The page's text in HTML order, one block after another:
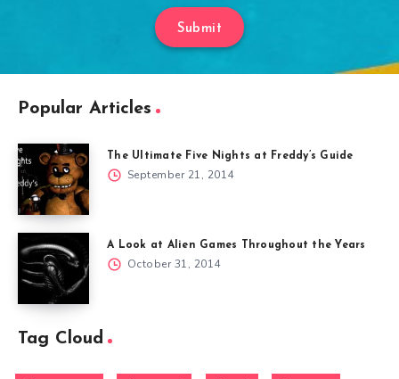
Submit
Popular Articles
The Ultimate Five Nights at Freddy’s Guide
September 21, 2014
A Look at Alien Games Throughout the Years
October 31, 2014
Tag Cloud